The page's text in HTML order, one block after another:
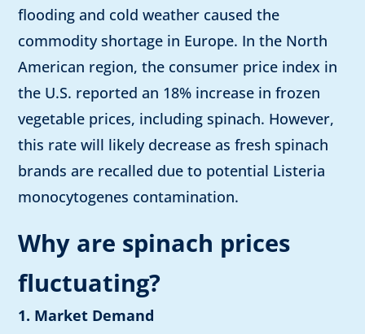
flooding and cold weather caused the
commodity shortage in Europe. In the North
American region, the consumer price index in
the U.S. reported an 18% increase in frozen
vegetable prices, including spinach. However,
this rate will likely decrease as fresh spinach
brands are recalled due to potential Listeria
monocytogenes contamination.
Why are spinach prices
fluctuating?
1. Market Demand